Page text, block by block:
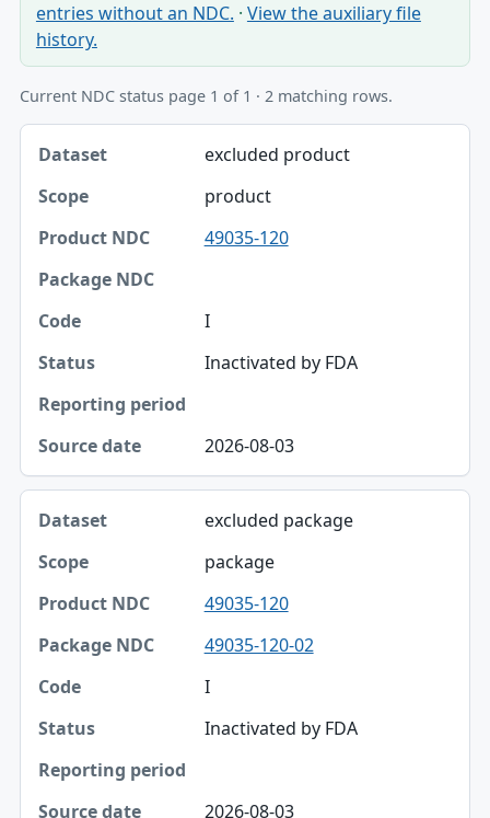
entries without an NDC. · View the auxiliary file
history.
Current NDC status page 1 of 1 · 2 matching rows.
Dataset, Scope, Product NDC table
Dataset
Scope
Product NDC
Package NDC
Source date
excluded product
product
49035-120
I
Inactivated by FDA
2026-08-03
excluded package
package
49035-120
49035-120-02
I
Inactivated by FDA
2026-08-03